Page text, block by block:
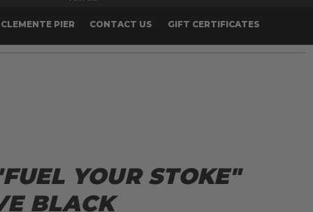
PIER CONTACT US GIFT CERTIFICATES
YOUR STOKE"
BLACK